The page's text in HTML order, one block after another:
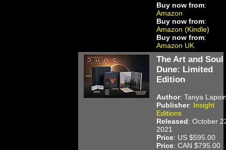
Buy now from:
Amazon
Buy now from:
Amazon (Kindle)
Buy now from:
Amazon UK
The Art and Soul
Dune: Limited
Edition
Author: Tanya
Publisher: Insight
Editions
Released: October
2021
Price: US $595.00
Price: CAN $795.00